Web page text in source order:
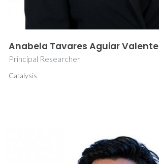
Anabela Tavares Aguiar Valente
Principal Researcher
Catalysis